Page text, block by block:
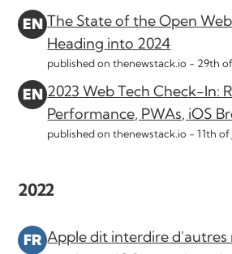
The State of the Open
Heading into 2024
published on thenewstack.io - 29th
2023 Web Tech Check-In:
Performance, PWAs, iOS
published on thenewstack.io -11th of
2022
Apple dit interdire d'autres